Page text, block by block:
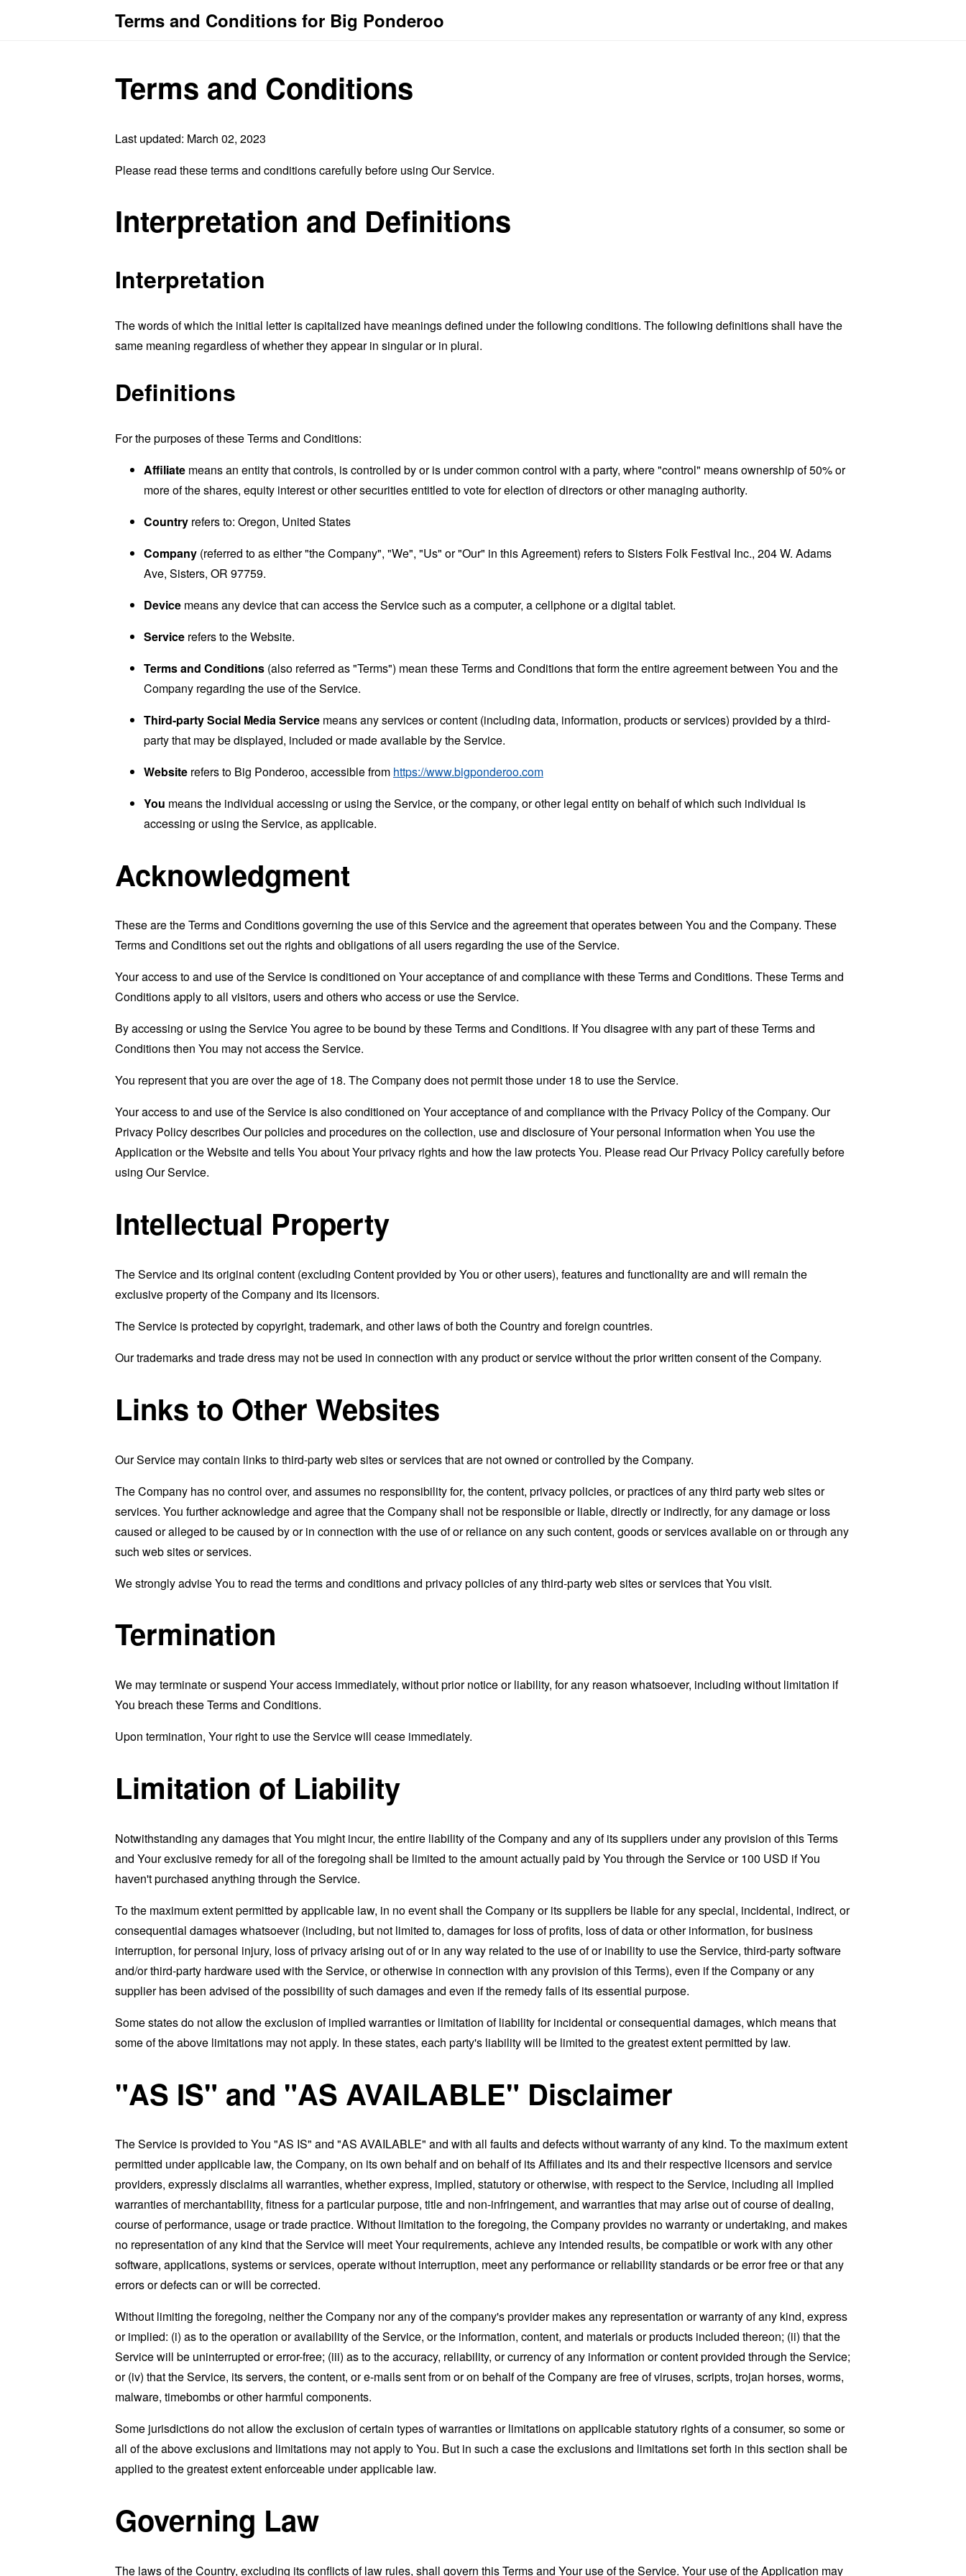
Terms and Conditions for Big Ponderoo
Terms and Conditions
Last updated: March 02, 2023
Please read these terms and conditions carefully before using Our Service.
Interpretation and Definitions
Interpretation
The words of which the initial letter is capitalized have meanings defined under the following conditions. The following definitions shall have the
same meaning regardless of whether they appear in singular or in plural.
Definitions
For the purposes of these Terms and Conditions:
Affiliate means an entity that controls, is controlled by or is under common control with a party, where "control" means ownership of 50% or
more of the shares, equity interest or other securities entitled to vote for election of directors or other managing authority.
Country refers to: Oregon, United States
Company (referred to as either "the Company", "We", "Us" or "Our" in this Agreement) refers to Sisters Folk Festival Inc., 204 W. Adams
Ave, Sisters, OR 97759.
Device means any device that can access the Service such as a computer, a cellphone or a digital tablet.
Service refers to the Website.
Terms and Conditions (also referred as "Terms") mean these Terms and Conditions that form the entire agreement between You and the
Company regarding the use of the Service.
Third-party Social Media Service means any services or content (including data, information, products or services) provided by a third-
party that may be displayed, included or made available by the Service.
Website refers to Big Ponderoo, accessible from https://www.bigponderoo.com
You means the individual accessing or using the Service, or the company, or other legal entity on behalf of which such individual is
accessing or using the Service, as applicable.
Acknowledgment
These are the Terms and Conditions governing the use of this Service and the agreement that operates between You and the Company. These
Terms and Conditions set out the rights and obligations of all users regarding the use of the Service.
Your access to and use of the Service is conditioned on Your acceptance of and compliance with these Terms and Conditions. These Terms and
Conditions apply to all visitors, users and others who access or use the Service.
By accessing or using the Service You agree to be bound by these Terms and Conditions. If You disagree with any part of these Terms and
Conditions then You may not access the Service.
You represent that you are over the age of 18. The Company does not permit those under 18 to use the Service.
Your access to and use of the Service is also conditioned on Your acceptance of and compliance with the Privacy Policy of the Company. Our
Privacy Policy describes Our policies and procedures on the collection, use and disclosure of Your personal information when You use the
Application or the Website and tells You about Your privacy rights and how the law protects You. Please read Our Privacy Policy carefully before
using Our Service.
Intellectual Property
The Service and its original content (excluding Content provided by You or other users), features and functionality are and will remain the
exclusive property of the Company and its licensors.
The Service is protected by copyright, trademark, and other laws of both the Country and foreign countries.
Our trademarks and trade dress may not be used in connection with any product or service without the prior written consent of the Company.
Links to Other Websites
Our Service may contain links to third-party web sites or services that are not owned or controlled by the Company.
The Company has no control over, and assumes no responsibility for, the content, privacy policies, or practices of any third party web sites or
services. You further acknowledge and agree that the Company shall not be responsible or liable, directly or indirectly, for any damage or loss
caused or alleged to be caused by or in connection with the use of or reliance on any such content, goods or services available on or through any
such web sites or services.
We strongly advise You to read the terms and conditions and privacy policies of any third-party web sites or services that You visit.
Termination
We may terminate or suspend Your access immediately, without prior notice or liability, for any reason whatsoever, including without limitation if
You breach these Terms and Conditions.
Upon termination, Your right to use the Service will cease immediately.
Limitation of Liability
Notwithstanding any damages that You might incur, the entire liability of the Company and any of its suppliers under any provision of this Terms
and Your exclusive remedy for all of the foregoing shall be limited to the amount actually paid by You through the Service or 100 USD if You
haven't purchased anything through the Service.
To the maximum extent permitted by applicable law, in no event shall the Company or its suppliers be liable for any special, incidental, indirect, or
consequential damages whatsoever (including, but not limited to, damages for loss of profits, loss of data or other information, for business
interruption, for personal injury, loss of privacy arising out of or in any way related to the use of or inability to use the Service, third-party software
and/or third-party hardware used with the Service, or otherwise in connection with any provision of this Terms), even if the Company or any
supplier has been advised of the possibility of such damages and even if the remedy fails of its essential purpose.
Some states do not allow the exclusion of implied warranties or limitation of liability for incidental or consequential damages, which means that
some of the above limitations may not apply. In these states, each party's liability will be limited to the greatest extent permitted by law.
"AS IS" and "AS AVAILABLE" Disclaimer
The Service is provided to You "AS IS" and "AS AVAILABLE" and with all faults and defects without warranty of any kind. To the maximum extent
permitted under applicable law, the Company, on its own behalf and on behalf of its Affiliates and its and their respective licensors and service
providers, expressly disclaims all warranties, whether express, implied, statutory or otherwise, with respect to the Service, including all implied
warranties of merchantability, fitness for a particular purpose, title and non-infringement, and warranties that may arise out of course of dealing,
course of performance, usage or trade practice. Without limitation to the foregoing, the Company provides no warranty or undertaking, and makes
no representation of any kind that the Service will meet Your requirements, achieve any intended results, be compatible or work with any other
software, applications, systems or services, operate without interruption, meet any performance or reliability standards or be error free or that any
errors or defects can or will be corrected.
Without limiting the foregoing, neither the Company nor any of the company's provider makes any representation or warranty of any kind, express
or implied: (i) as to the operation or availability of the Service, or the information, content, and materials or products included thereon; (ii) that the
Service will be uninterrupted or error-free; (iii) as to the accuracy, reliability, or currency of any information or content provided through the Service;
or (iv) that the Service, its servers, the content, or e-mails sent from or on behalf of the Company are free of viruses, scripts, trojan horses, worms,
malware, timebombs or other harmful components.
Some jurisdictions do not allow the exclusion of certain types of warranties or limitations on applicable statutory rights of a consumer, so some or
all of the above exclusions and limitations may not apply to You. But in such a case the exclusions and limitations set forth in this section shall be
applied to the greatest extent enforceable under applicable law.
Governing Law
The laws of the Country, excluding its conflicts of law rules, shall govern this Terms and Your use of the Service. Your use of the Application may